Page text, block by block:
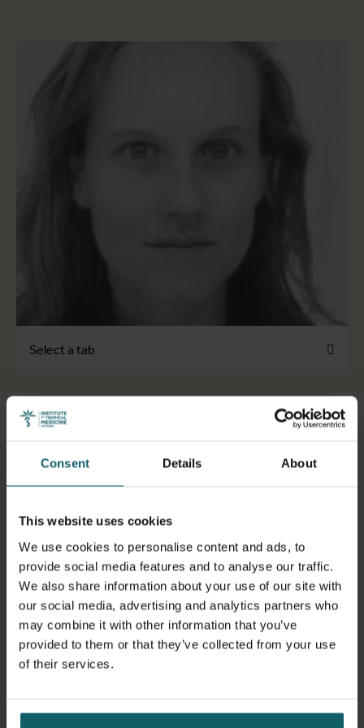
Consent Details About
This website uses cookies
We use cookies to personalise content and ads, to
provide social media features and to analyse our traffic.
We also share information about your use of our site with
our social media, advertising and analytics partners who
may combine it with other information that you’ve
provided to them or that they’ve collected from your use
of their services.
Select a tab
View full list of publications
Advancing the
realist evaluation, research and review
grounded in complexity science and pluricausality,
comparative case study design, applied to sexual and
policy and programmes.
I have more than 20 years of experience working in
research and programme management related to health
governance and sexual and reproductive health and rights
in LMIC, working for UNFPA, European Parliament, Enabel
and MSI before starting my academic career. I am
currently working on creating a